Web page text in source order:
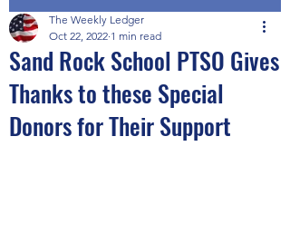
Sand Rock School PTSO Gives
Thanks to these Special
Donors for Their Support
The Weekly Ledger
Oct 22, 2022 1 min read